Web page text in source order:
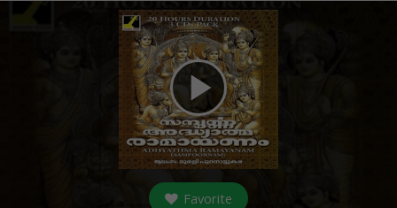
play_arrow
Favorite